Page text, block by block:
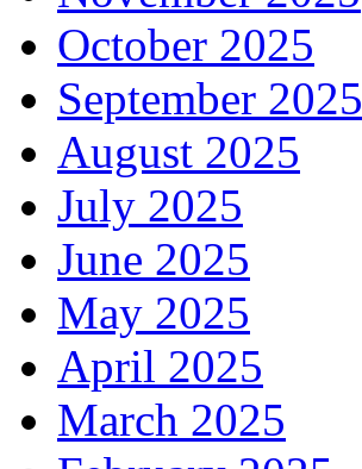
October 2025
September 2025
August 2025
July 2025
June 2025
May 2025
April 2025
March 2025